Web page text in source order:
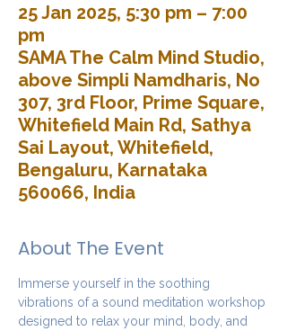
25 Jan 2025, 5:30 pm – 7:00
pm
SAMA The Calm Mind Studio,
above Simpli Namdharis, No
307, 3rd Floor, Prime Square,
Whitefield Main Rd, Sathya
Sai Layout, Whitefield,
Bengaluru, Karnataka
560066, India
About The Event
Immerse yourself in the soothing
vibrations of a sound meditation workshop
designed to relax your mind, body, and